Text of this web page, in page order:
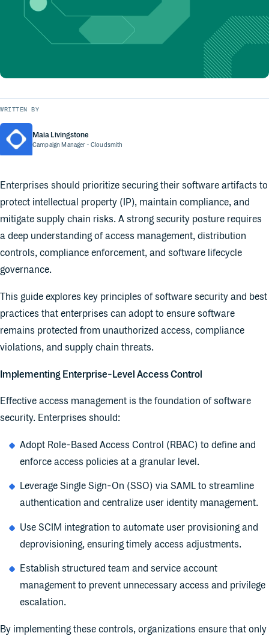
WRITTEN BY
Maia Livingstone
Campaign Manager - Cloudsmith
Enterprises should prioritize securing their software artifacts to
protect intellectual property (IP), maintain compliance, and
mitigate supply chain risks. A strong security posture requires
a deep understanding of access management, distribution
controls, compliance enforcement, and software lifecycle
governance.
This guide explores key principles of software security and best
practices that enterprises can adopt to ensure software
remains protected from unauthorized access, compliance
violations, and supply chain threats.
Implementing Enterprise-Level Access Control
Effective access management is the foundation of software
security. Enterprises should:
Adopt Role-Based Access Control (RBAC) to define and
enforce access policies at a granular level.
Leverage Single Sign-On (SSO) via SAML to streamline
authentication and centralize user identity management.
Use SCIM integration to automate user provisioning and
deprovisioning, ensuring timely access adjustments.
Establish structured team and service account
management to prevent unnecessary access and privilege
escalation.
By implementing these controls, organizations ensure that only